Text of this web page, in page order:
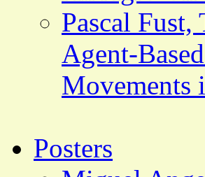
Pascal
Agent-
Movements
Posters